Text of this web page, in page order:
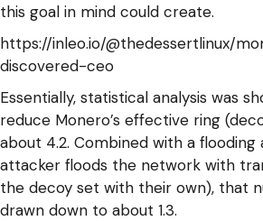
this goal in mind could create.
https://inleo.io/@thedessertlinux/
discovered-ceo
Essentially, statistical analysis was
reduce Monero’s effective ring
about 4.2. Combined with a
attacker floods the network with
the decoy set with their own), that
drawn down to about 1.3.